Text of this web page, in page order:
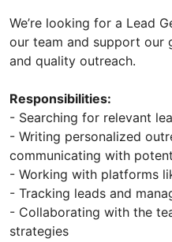
We’re looking for a Lead
our team and support our
and quality outreach.
Responsibilities:
- Searching for relevant
- Writing personalized
communicating with
- Working with platforms
- Tracking leads and
- Collaborating with the
strategies